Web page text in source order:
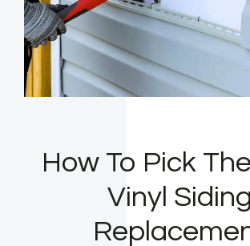
How To Pick
Vinyl Siding